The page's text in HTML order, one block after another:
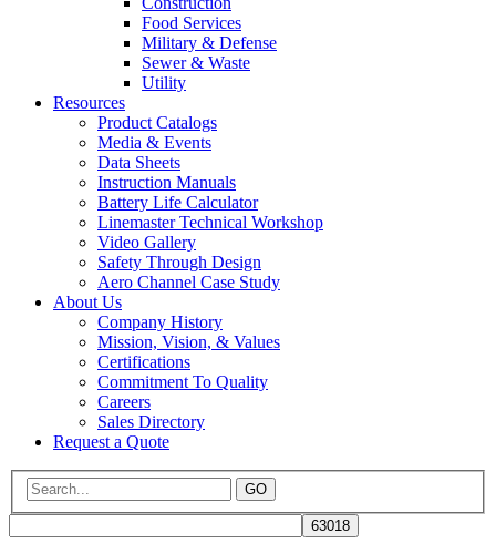
Food Services
Military & Defense
Sewer & Waste
Utility
Resources
Product Catalogs
Media & Events
Data Sheets
Instruction Manuals
Battery Life Calculator
Linemaster Technical Workshop
Video Gallery
Safety Through Design
Aero Channel Case Study
About Us
Company History
Mission, Vision, & Values
Certifications
Commitment To Quality
Careers
Sales Directory
Request a Quote
GO